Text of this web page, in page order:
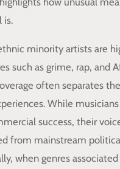
is.
minority artists are
such as grime, rap, and
often separates
While
success, their
from mainstream
when genres